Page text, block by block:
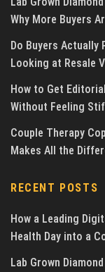
Why More Buyers
Do Buyers Actually
Looking at Resale
How to Get
Without Feeling
Couple Therapy
Makes All the
RECENT POSTS
How a Leading
Health Day into a
Lab Grown